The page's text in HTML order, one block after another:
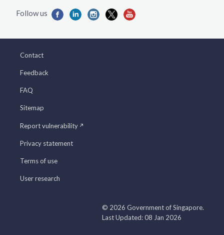
Contact
Feedback
FAQ
Sitemap
Report vulnerability
Privacy statement
Terms of use
User research
© 2026 Government of Singapore.
Last Updated: 08 Jan 2026